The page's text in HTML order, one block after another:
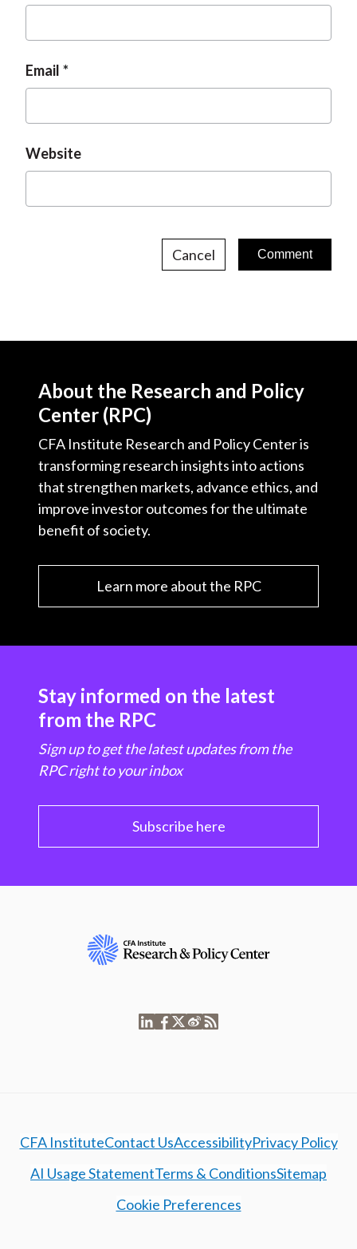
Email
Website
Cancel
About the Research and Policy
Center (RPC)
CFA Institute Research and Policy Center is
transforming research insights into actions
that strengthen markets, advance ethics, and
improve investor outcomes for the ultimate
benefit of society.
Learn more about the RPC
Stay informed on the latest
from the RPC
Sign up to get the latest updates from the
RPC right to your inbox
Subscribe here
CFA InstituteContact UsAccessibilityPrivacy Policy
AI Usage StatementTerms & ConditionsSitemap
Cookie Preferences